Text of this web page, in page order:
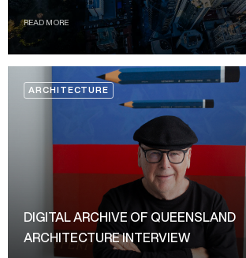
READ MORE
ARCHITECTURE
DIGITAL ARCHIVE OF QUEENSLAND
ARCHITECTURE INTERVIEW